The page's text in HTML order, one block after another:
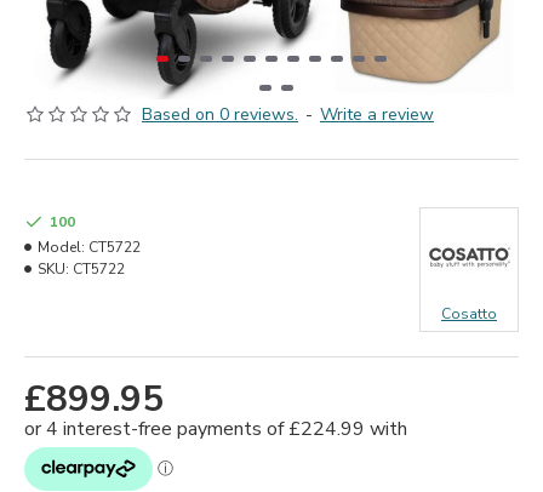
Based on 0 reviews. - Write a review
£899.95
100
Model: CT5722
SKU: CT5722
Cosatto